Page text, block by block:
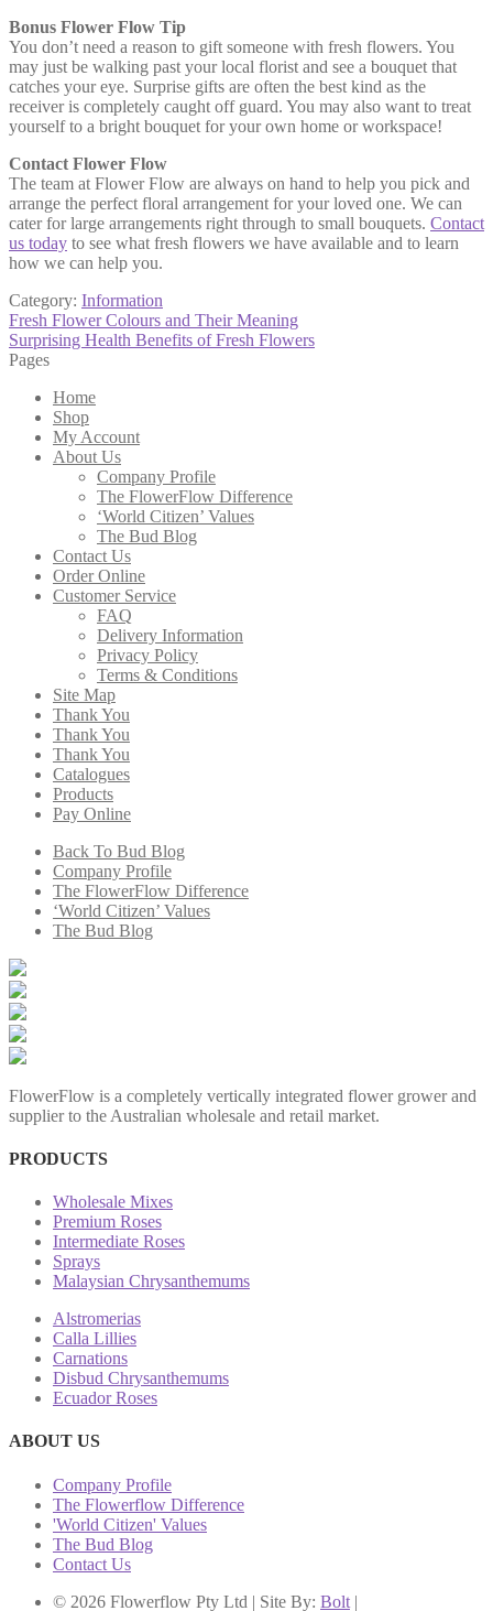
Bonus Flower Flow Tip
You don’t need a reason to gift someone with fresh flowers. You
may just be walking past your local florist and see a bouquet that
catches your eye. Surprise gifts are often the best kind as the
receiver is completely caught off guard. You may also want to treat
yourself to a bright bouquet for your own home or workspace!
Contact Flower Flow
The team at Flower Flow are always on hand to help you pick and
arrange the perfect floral arrangement for your loved one. We can
cater for large arrangements right through to small bouquets. Contact
us today to see what fresh flowers we have available and to learn
how we can help you.
Category: Information
Post
navigation
Previous
post:
Fresh Flower Colours and Their Meaning
Next
post:
Surprising Health Benefits of Fresh Flowers
Pages
Home
Shop
My Account
About Us
Company Profile
The FlowerFlow Difference
‘World Citizen’ Values
The Bud Blog
Contact Us
Order Online
Customer Service
FAQ
Delivery Information
Privacy Policy
Terms & Conditions
Site Map
Thank You
Thank You
Thank You
Catalogues
Products
Pay Online
Back To Bud Blog
Company Profile
The FlowerFlow Difference
‘World Citizen’ Values
The Bud Blog
FlowerFlow is a completely vertically integrated flower grower and
supplier to the Australian wholesale and retail market.
PRODUCTS
Wholesale Mixes
Premium Roses
Intermediate Roses
Sprays
Malaysian Chrysanthemums
Alstromerias
Calla Lillies
Carnations
Disbud Chrysanthemums
Ecuador Roses
ABOUT US
Company Profile
The Flowerflow Difference
'World Citizen' Values
The Bud Blog
Contact Us
© 2026 Flowerflow Pty Ltd | Site By: Bolt |